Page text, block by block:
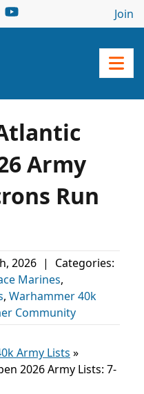
Join
Army
Run
2026 |
Categories:
Marines,
, Warhammer 40k
Community
Army Lists »
2026 Army Lists: 7-